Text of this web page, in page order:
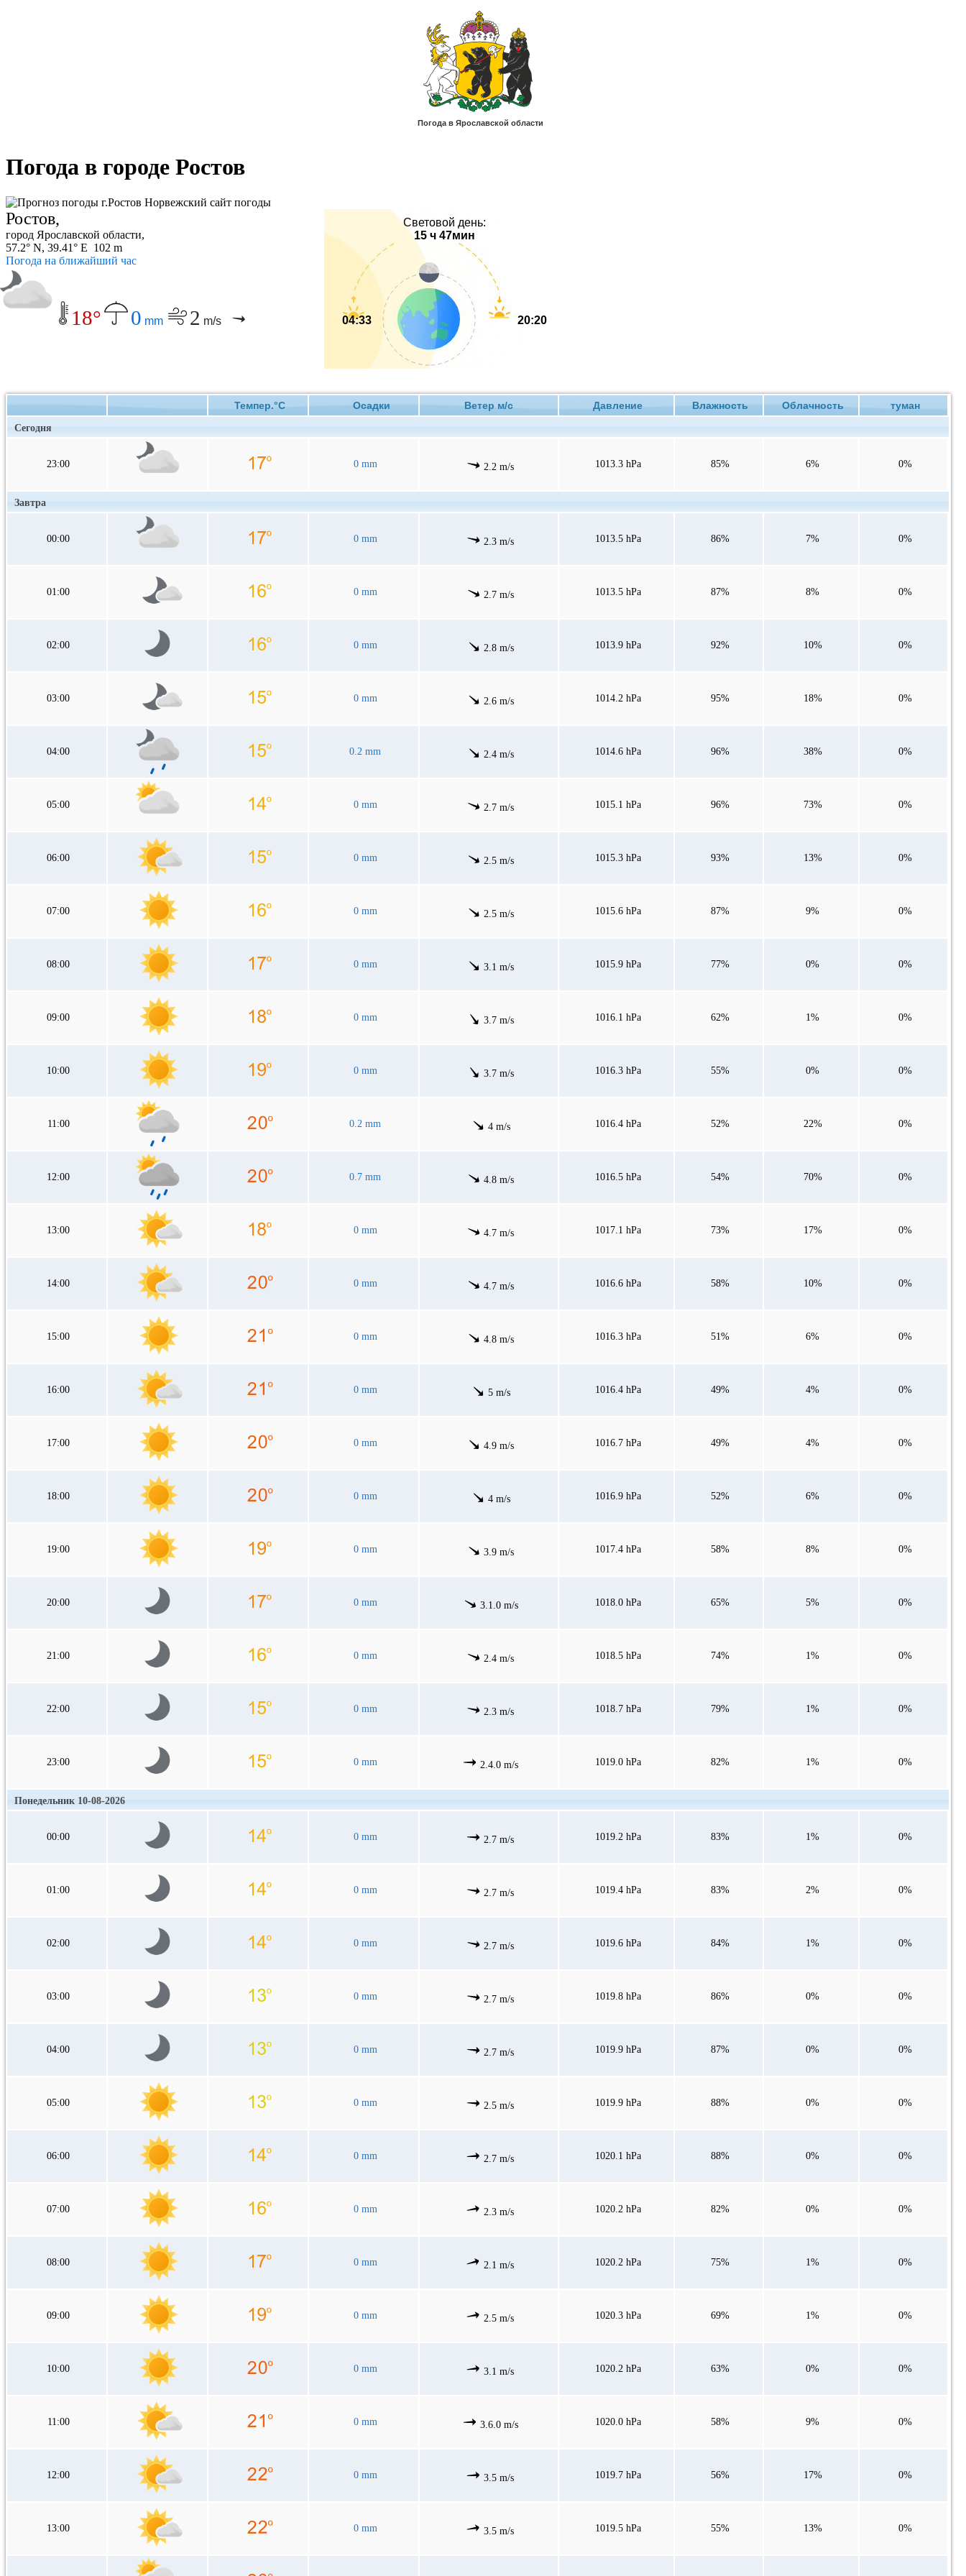
Погода в городе Ростов
Ростов,
город Ярославской области,
57.2° N, 39.41° E 102 m
Погода на ближайший час
18° 0 mm 2 m/s
Световой день:
15 ч 47мин
04:33 20:20
Темпер.°C Осадки Ветер м/с Давление Влажность Облачность туман
Сегодня
23:00 0 mm 2.2 m/s 1013.3 hPa 85% 6% 0%
Завтра
00:00 0 mm 2.3 m/s 1013.5 hPa 86% 7% 0%
01:00 0 mm 2.7 m/s 1013.5 hPa 87% 8% 0%
02:00 0 mm 2.8 m/s 1013.9 hPa 92% 10% 0%
03:00 0 mm 2.6 m/s 1014.2 hPa 95% 18% 0%
04:00 0.2 mm 2.4 m/s 1014.6 hPa 96% 38% 0%
05:00 0 mm 2.7 m/s 1015.1 hPa 96% 73% 0%
06:00 0 mm 2.5 m/s 1015.3 hPa 93% 13% 0%
07:00 0 mm 2.5 m/s 1015.6 hPa 87% 9% 0%
08:00 0 mm 3.1 m/s 1015.9 hPa 77% 0% 0%
09:00 0 mm 3.7 m/s 1016.1 hPa 62% 1% 0%
10:00 0 mm 3.7 m/s 1016.3 hPa 55% 0% 0%
11:00 0.2 mm 4 m/s 1016.4 hPa 52% 22% 0%
12:00 0.7 mm 4.8 m/s 1016.5 hPa 54% 70% 0%
13:00 0 mm 4.7 m/s 1017.1 hPa 73% 17% 0%
14:00 0 mm 4.7 m/s 1016.6 hPa 58% 10% 0%
15:00 0 mm 4.8 m/s 1016.3 hPa 51% 6% 0%
16:00 0 mm 5 m/s 1016.4 hPa 49% 4% 0%
17:00 0 mm 4.9 m/s 1016.7 hPa 49% 4% 0%
18:00 0 mm 4 m/s 1016.9 hPa 52% 6% 0%
19:00 0 mm 3.9 m/s 1017.4 hPa 58% 8% 0%
20:00 0 mm 3.1.0 m/s 1018.0 hPa 65% 5% 0%
21:00 0 mm 2.4 m/s 1018.5 hPa 74% 1% 0%
22:00 0 mm 2.3 m/s 1018.7 hPa 79% 1% 0%
23:00 0 mm 2.4.0 m/s 1019.0 hPa 82% 1% 0%
Понедельник 10-08-2026
00:00 0 mm 2.7 m/s 1019.2 hPa 83% 1% 0%
01:00 0 mm 2.7 m/s 1019.4 hPa 83% 2% 0%
02:00 0 mm 2.7 m/s 1019.6 hPa 84% 1% 0%
03:00 0 mm 2.7 m/s 1019.8 hPa 86% 0% 0%
04:00 0 mm 2.7 m/s 1019.9 hPa 87% 0% 0%
05:00 0 mm 2.5 m/s 1019.9 hPa 88% 0% 0%
06:00 0 mm 2.7 m/s 1020.1 hPa 88% 0% 0%
07:00 0 mm 2.3 m/s 1020.2 hPa 82% 0% 0%
08:00 0 mm 2.1 m/s 1020.2 hPa 75% 1% 0%
09:00 0 mm 2.5 m/s 1020.3 hPa 69% 1% 0%
10:00 0 mm 3.1 m/s 1020.2 hPa 63% 0% 0%
11:00 0 mm 3.6.0 m/s 1020.0 hPa 58% 9% 0%
12:00 0 mm 3.5 m/s 1019.7 hPa 56% 17% 0%
13:00 0 mm 3.5 m/s 1019.5 hPa 55% 13% 0%